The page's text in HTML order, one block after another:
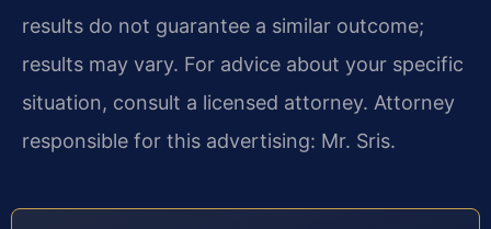
results do not guarantee a similar outcome;
results may vary. For advice about your specific
situation, consult a licensed attorney. Attorney
responsible for this advertising: Mr. Sris.